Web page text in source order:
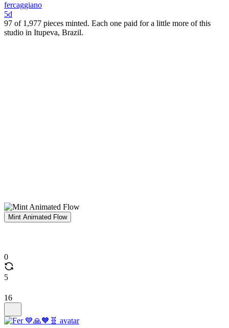
fercaggiano
5d
97 of 1,977 pieces minted. Each one paid for a little more of this
studio in Itupeva, Brazil.
Mint Animated Flow
0
5
16